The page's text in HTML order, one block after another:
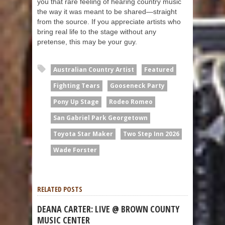
the way it was meant to be shared—straight
from the source. If you appreciate artists who
bring real life to the stage without any
pretense, this may be your guy.
Australian Country Artist
Featured
Fighting Tears
Gooseneck Party
Pony Up Stage
Rodeo Romeo
San Gabriel Park Georgetown
Toyota Star Maker
Two Step Inn 2026
Wade Forster
RELATED POSTS
DEANA CARTER: LIVE @ BROWN COUNTY
MUSIC CENTER